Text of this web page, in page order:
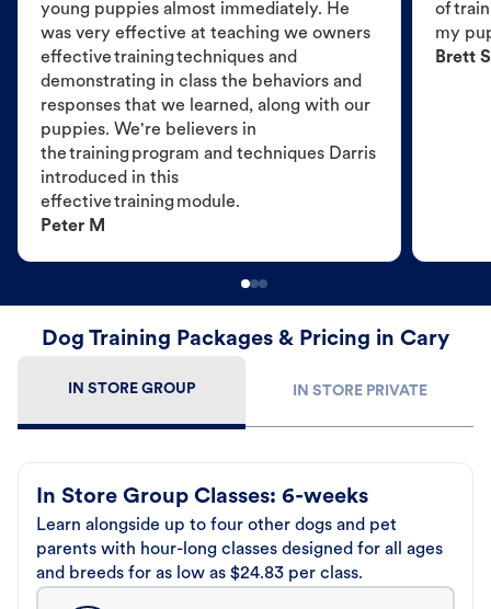
young puppies almost immediately. He
was very effective at teaching we owners
effective training techniques and
demonstrating in class the behaviors and
responses that we learned, along with our
puppies. We're believers in
the training program and techniques Darris
introduced in this
effective training module.
Peter M
of
my
Brett S
Dog Training Packages & Pricing in Cary
IN STORE GROUP IN STORE PRIVATE
In Store Group Classes: 6-weeks
Learn alongside up to four other dogs and pet
parents with hour-long classes designed for all ages
and breeds for as low as $24.83 per class.